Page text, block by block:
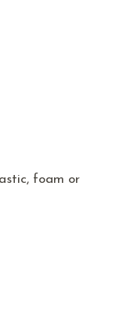
foam or